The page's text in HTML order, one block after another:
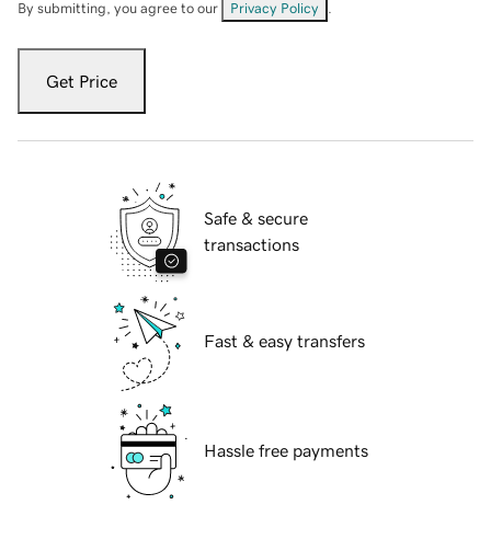
By submitting, you agree to our Privacy Policy
Get Price
Safe & secure
transactions
Fast & easy transfers
Hassle free payments